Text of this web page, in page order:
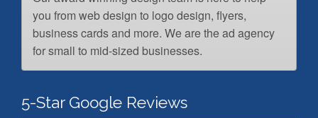
you from web design to logo design, flyers,
business cards and more. We are the ad agency
for small to mid-sized businesses.
5-Star Google Reviews